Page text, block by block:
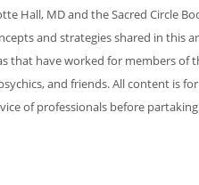
Hall, MD and the Sacred Circle
and strategies shared in this
that have worked for members of
and friends. All content is
of professionals before